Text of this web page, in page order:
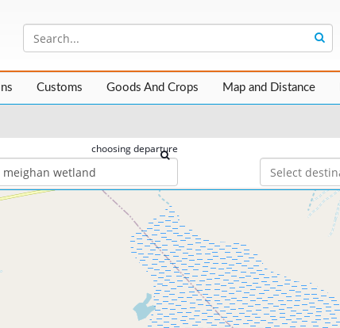
Customs Goods And Crops Map and Distance
choosing departure